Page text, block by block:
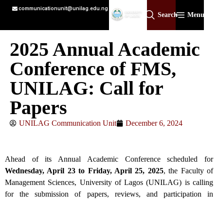
communicationunit@unilag.edu.ng
Search Menu
2025 Annual Academic
Conference of FMS,
UNILAG: Call for
Papers
UNILAG Communication Unit December 6, 2024
Ahead of its Annual Academic Conference scheduled for
Wednesday, April 23 to Friday, April 25, 2025, the Faculty of
Management Sciences, University of Lagos (UNILAG) is calling
for the submission of papers, reviews, and participation in